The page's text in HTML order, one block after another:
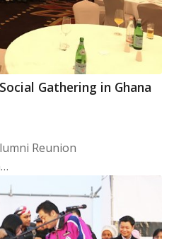
Gathering in Ghana
Reunion